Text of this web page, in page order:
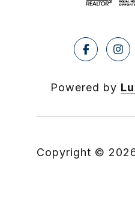
Powered by
Copyright ©